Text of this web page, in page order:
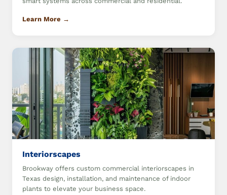
Learn More →
Interiorscapes
Brookway offers custom commercial interiorscapes in
Texas design, installation, and maintenance of indoor
plants to elevate your business space.